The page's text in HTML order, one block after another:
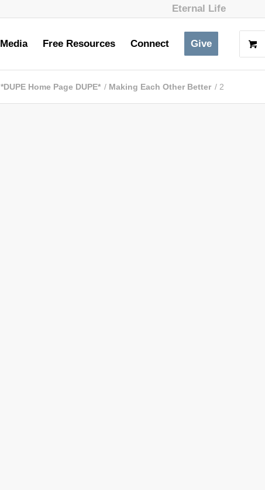
Eternal Life
Media Free Resources Connect Give
*DUPE Home Page DUPE* / Making Each Other Better / 2